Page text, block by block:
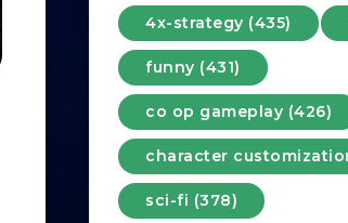
4x-strategy (435)
funny (431)
co op gameplay (426)
character
sci-fi (378)